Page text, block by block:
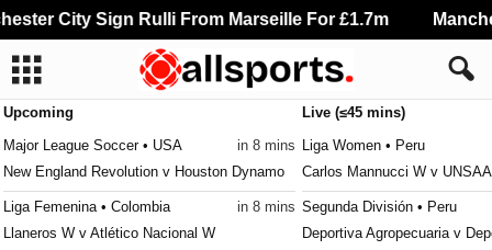
Upcoming
Major League Soccer • USA
in 8 mins
New England Revolution v Houston Dynamo
Liga Femenina • Colombia
in 8 mins
Llaneros W v Atlético Nacional W
Live (≤45 mins)
Liga Women • Peru
Carlos Mannucci W v
Segunda División • Peru
Deportiva Agropecuaria v
City Sign Rulli From Marseille For £1.7m